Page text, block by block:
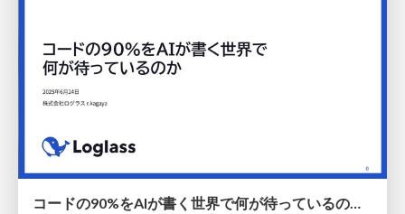
コードの90%をAIが書く世界で何が待っているのか / What awaits us in a world where 90% of the code is written by AI